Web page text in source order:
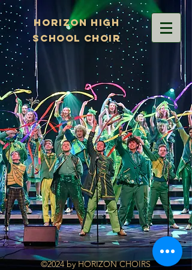
Horizon High
School Choir
©2024 by HORIZON CHOIRS